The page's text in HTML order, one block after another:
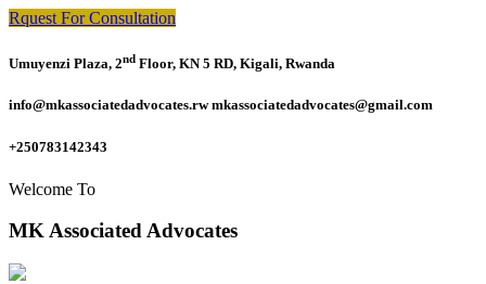
Rquest For Consultation
Umuyenzi Plaza, 2nd Floor, KN 5 RD, Kigali, Rwanda
info@mkassociatedadvocates.rw mkassociatedadvocates@gmail.com
+250783142343
Welcome To
MK Associated Advocates